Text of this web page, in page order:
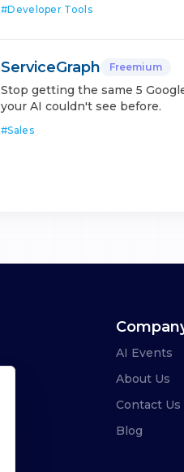
#Developer Tools
ServiceGraph Freemium
Stop getting the same 5
your AI couldn't see before.
#Sales
AI Events
About Us
Contact Us
Blog